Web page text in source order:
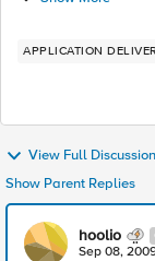
APPLICATION
View Full
Show Parent Replies
hoolio
Sep 08,